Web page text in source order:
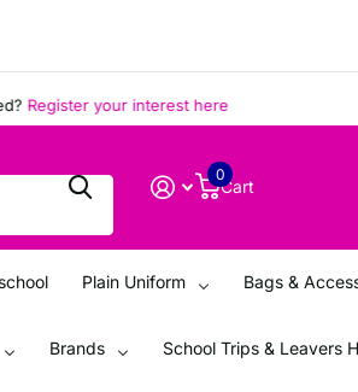
Register your interest here
Cart
0
Plain Uniform Bags &
Brands School Trips & Leavers